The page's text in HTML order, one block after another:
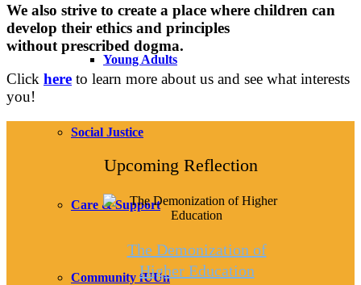
Young Adults
Social Justice
Care & Support
Community fUUn
We also strive to create a place where children can
develop their ethics and principles
without prescribed dogma.
Click here to learn more about us and see what interests
you!
Upcoming Reflection
The Demonization of
Higher Education